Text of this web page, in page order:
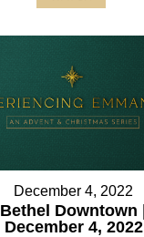
December 4, 2022
Bethel Downtown |
December 4, 2022